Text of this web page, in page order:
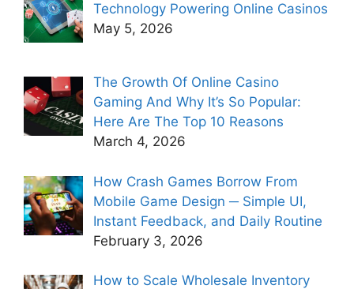
Technology Powering Online Casinos
May 5, 2026
The Growth Of Online Casino
Gaming And Why It’s So Popular:
Here Are The Top 10 Reasons
March 4, 2026
How Crash Games Borrow From
Mobile Game Design ─ Simple UI,
Instant Feedback, and Daily Routine
February 3, 2026
How to Scale Wholesale Inventory